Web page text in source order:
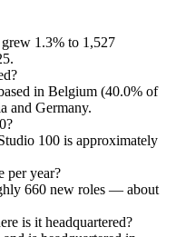
grew 1.3% to 1,527
.
in Belgium (40.0% of
and Germany.
100 is approximately
per year?
660 new roles — about
is it headquartered?